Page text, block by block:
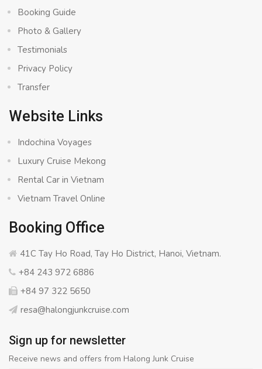
Booking Guide
Photo & Gallery
Testimonials
Privacy Policy
Transfer
Website Links
Indochina Voyages
Luxury Cruise Mekong
Rental Car in Vietnam
Vietnam Travel Online
Booking Office
41C Tay Ho Road, Tay Ho District, Hanoi, Vietnam.
+84 243 972 6886
+84 97 322 5650
resa@halongjunkcruise.com
Sign up for newsletter
Receive news and offers from Halong Junk Cruise